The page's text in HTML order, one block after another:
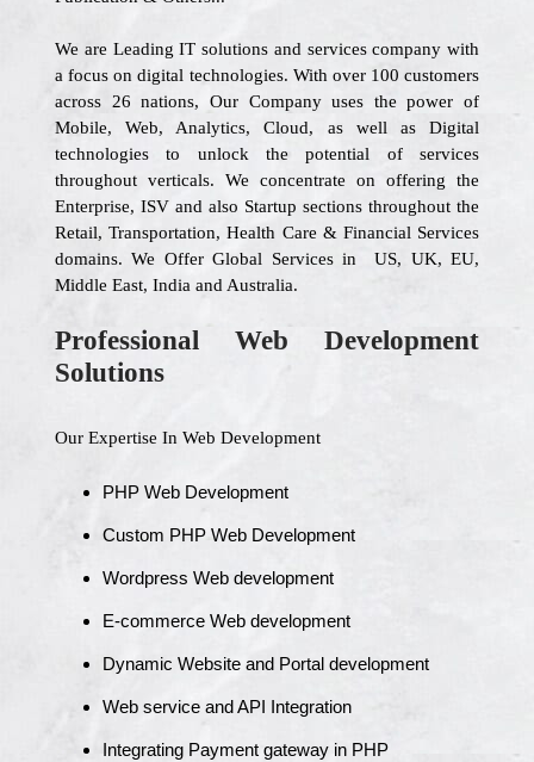
We are Leading IT solutions and services company with
a focus on digital technologies. With over 100 customers
across 26 nations, Our Company uses the power of
Mobile, Web, Analytics, Cloud, as well as Digital
technologies to unlock the potential of services
throughout verticals. We concentrate on offering the
Enterprise, ISV and also Startup sections throughout the
Retail, Transportation, Health Care & Financial Services
domains. We Offer Global Services in US, UK, EU,
Middle East, India and Australia.
Professional Web Development
Solutions
Our Expertise In Web Development
PHP Web Development
Custom PHP Web Development
Wordpress Web development
E-commerce Web development
Dynamic Website and Portal development
Web service and API Integration
Integrating Payment gateway in PHP